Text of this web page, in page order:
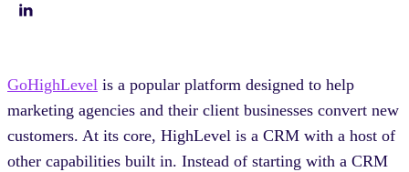
GoHighLevel is a popular platform designed to help
marketing agencies and their client businesses convert new
customers. At its core, HighLevel is a CRM with a host of
other capabilities built in. Instead of starting with a CRM